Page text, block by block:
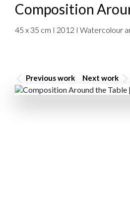
Composition
45 x 35 cm I 2012 I Watercolour
Previous work Next work